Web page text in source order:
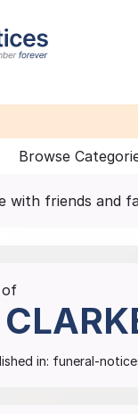
Browse
with friends and
of
in: funeral-